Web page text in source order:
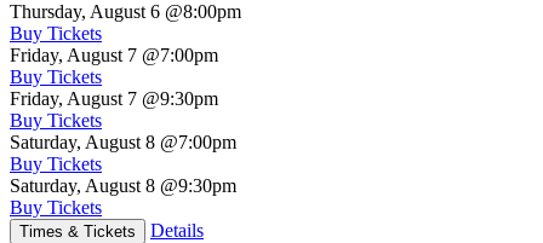
Thursday, August 6 @8:00pm
Buy Tickets
Friday, August 7 @7:00pm
Buy Tickets
Friday, August 7 @9:30pm
Buy Tickets
Saturday, August 8 @7:00pm
Buy Tickets
Saturday, August 8 @9:30pm
Buy Tickets
Times & Tickets Details